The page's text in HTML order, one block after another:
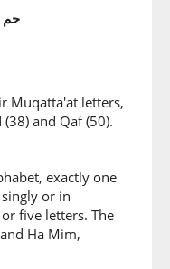
حم
Muqatta'at letters,
(38) and Qaf (50).
exactly one
or in
five letters. The
Ha Mim,